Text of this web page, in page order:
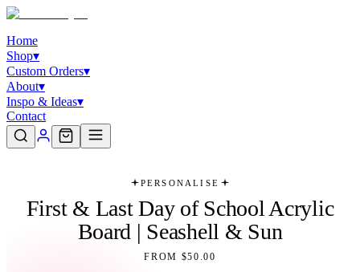
Home
Shop▾
Custom Orders▾
About▾
Inspo & Ideas▾
Contact
PERSONALISE
First & Last Day of School Acrylic
Board | Seashell & Sun
FROM $50.00